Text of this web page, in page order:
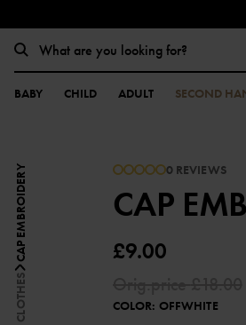
BABY CHILD ADULT SECOND
ALL CLOTHES
CAP EMBROIDERY 0 REVIEWS
CAP
£9.00
COLOR: OFFWHITE